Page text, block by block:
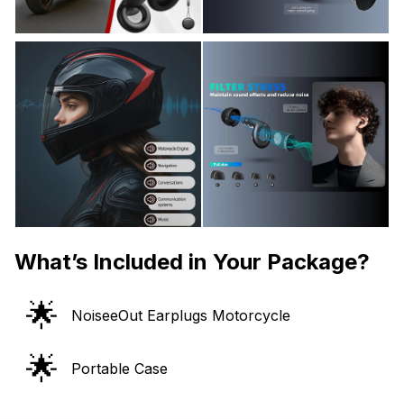
What’s Included in Your Package?
🌟 NoiseeOut Earplugs Motorcycle
🌟 Portable Case